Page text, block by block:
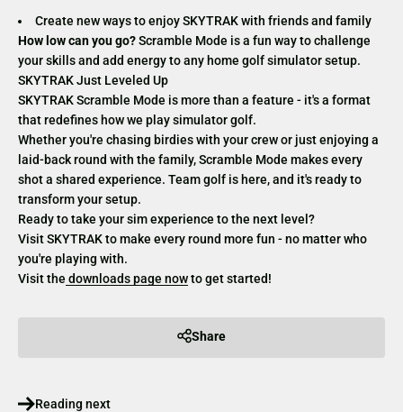
Create new ways to enjoy SKYTRAK with friends and family
How low can you go?Scramble Mode is a fun way to challenge
your skills and add energy to any home golf simulator setup.
SKYTRAK Just Leveled Up
SKYTRAK Scramble Mode is more than a feature - it's a format
that redefines how we play simulator golf.
Whether you're chasing birdies with your crew or just enjoying a
laid-back round with the family, Scramble Mode makes every
shot a shared experience. Team golf is here, and it's ready to
transform your setup.
Ready to take your sim experience to the next level?
Visit SKYTRAK to make every round more fun - no matter who
you're playing with.
Visit the downloads page nowto get started!
Share
Reading next